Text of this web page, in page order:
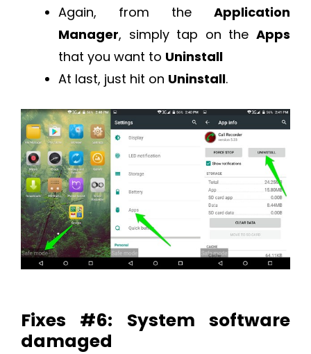
Again, from the Application
Manager, simply tap on the Apps
that you want to Uninstall
At last, just hit on Uninstall.
Fixes #6: System software
damaged